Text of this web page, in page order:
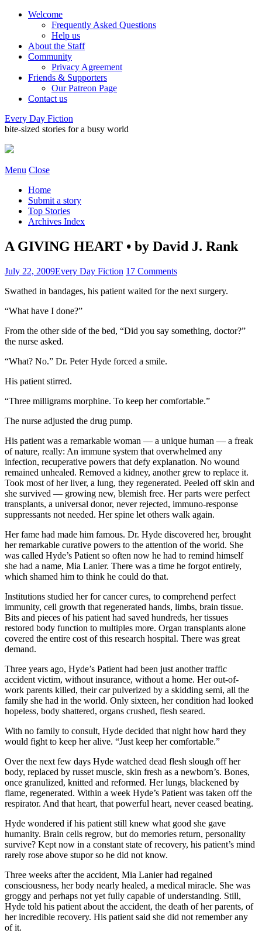
Welcome
Frequently Asked Questions
Help us
About the Staff
Community
Privacy Agreement
Friends & Supporters
Our Patreon Page
Contact us
Every Day Fiction
bite-sized stories for a busy world
Menu Close
Home
Submit a story
Top Stories
Archives Index
A GIVING HEART • by David J. Rank
July 22, 2009Every Day Fiction 17 Comments
Swathed in bandages, his patient waited for the next surgery.
“What have I done?”
From the other side of the bed, “Did you say something, doctor?”
the nurse asked.
“What? No.” Dr. Peter Hyde forced a smile.
His patient stirred.
“Three milligrams morphine. To keep her comfortable.”
The nurse adjusted the drug pump.
His patient was a remarkable woman — a unique human — a freak
of nature, really: An immune system that overwhelmed any
infection, recuperative powers that defy explanation. No wound
remained unhealed. Removed a kidney, another grew to replace it.
Took most of her liver, a lung, they regenerated. Peeled off skin and
she survived — growing new, blemish free. Her parts were perfect
transplants, a universal donor, never rejected, immuno-response
suppressants not needed. Her spine let others walk again.
Her fame had made him famous. Dr. Hyde discovered her, brought
her remarkable curative powers to the attention of the world. She
was called Hyde’s Patient so often now he had to remind himself
she had a name, Mia Lanier. There was a time he forgot entirely,
which shamed him to think he could do that.
Institutions studied her for cancer cures, to comprehend perfect
immunity, cell growth that regenerated hands, limbs, brain tissue.
Bits and pieces of his patient had saved hundreds, her tissues
restored body function to multiples more. Organ transplants alone
covered the entire cost of this research hospital. There was great
demand.
Three years ago, Hyde’s Patient had been just another traffic
accident victim, without insurance, without a home. Her out-of-
work parents killed, their car pulverized by a skidding semi, all the
family she had in the world. Only sixteen, her condition had looked
hopeless, body shattered, organs crushed, flesh seared.
With no family to consult, Hyde decided that night how hard they
would fight to keep her alive. “Just keep her comfortable.”
Over the next few days Hyde watched dead flesh slough off her
body, replaced by russet muscle, skin fresh as a newborn’s. Bones,
once granulized, knitted and reformed. Her lungs, blackened by
flame, regenerated. Within a week Hyde’s Patient was taken off the
respirator. And that heart, that powerful heart, never ceased beating.
Hyde wondered if his patient still knew what good she gave
humanity. Brain cells regrow, but do memories return, personality
survive? Kept now in a constant state of recovery, his patient’s mind
rarely rose above stupor so he did not know.
Three weeks after the accident, Mia Lanier had regained
consciousness, her body nearly healed, a medical miracle. She was
groggy and perhaps not yet fully capable of understanding. Still,
Hyde told his patient about the accident, the death of her parents, of
her incredible recovery. His patient said she did not remember any
of it.